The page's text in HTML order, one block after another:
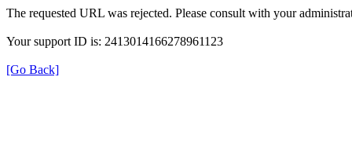
The requested URL was rejected. Please consult with your
Your support ID is: 2413014166278961123
[Go Back]